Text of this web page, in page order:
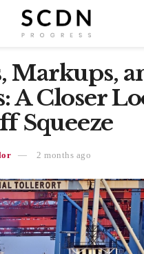
Markups,
A Closer
Squeeze
2 months ago